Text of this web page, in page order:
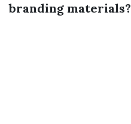
branding materials?